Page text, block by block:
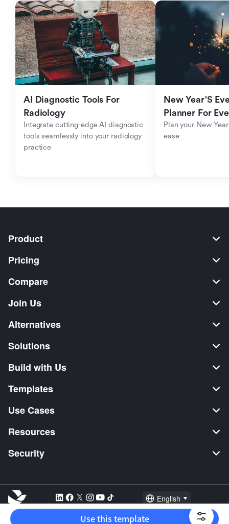
AI Diagnostic Tools For
Radiology
Integrate cutting-edge AI diagnostic
tools seamlessly into your radiology
practice
New Year'S
Planner For
Plan your New
ease
Product
Pricing
Compare
Join Us
Alternatives
Solutions
Build with Us
Templates
Use Cases
Resources
Security
English
Explore: TikTok Shop Seller Video Editor Music Distribution
Use this template